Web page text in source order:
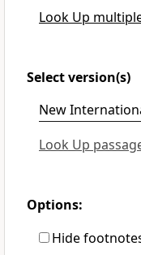
Look Up
Select version(s)
Look Up
Options:
Hide